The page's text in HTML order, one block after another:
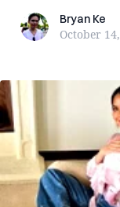
Bryan KeBryan Ke
October